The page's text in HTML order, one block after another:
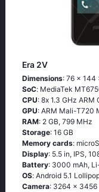
Era 2V
Dimensions: 76 x 144
SoC: МеdiаТеk
CPU: 8х 1.3 GНz АRМ
GPU: ARM Mali-T720
RAM: 2 GB, 799 MHz
Storage: 16 GB
Memory cards:
Display: 5.5 in, IPS,
Battery: 3000 mAh,
OS: Аndrоid 5.1
Camera: 3264 x 3456